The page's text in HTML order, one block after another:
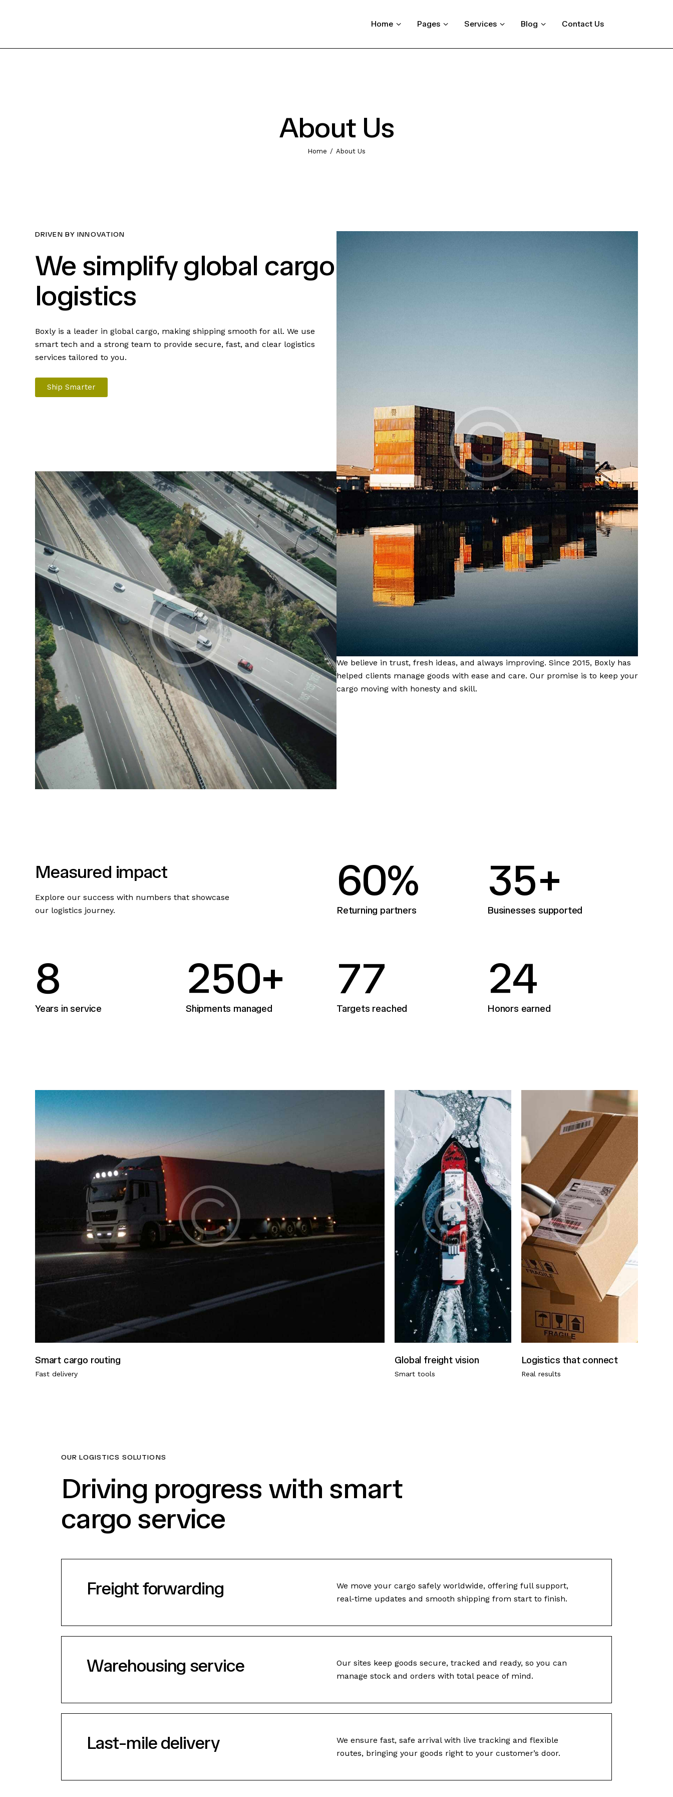
Home Pages Services Blog Contact Us
About Us
Home About Us
Home
DRIVEN BY INNOVATION
We simplify global cargo
logistics
Boxly is a leader in global cargo, making shipping smooth for all. We use
smart tech and a strong team to provide secure, fast, and clear logistics
services tailored to you.
Ship Smarter
We believe in trust, fresh ideas, and always improving. Since 2015, Boxly has
helped clients manage goods with ease and care. Our promise is to keep your
cargo moving with honesty and skill.
Measured impact
Explore our success with numbers that showcase
our logistics journey.
60%
Returning partners
35+
Businesses supported
8
Years in service
250+
Shipments managed
77
Targets reached
24
Honors earned
Smart cargo routing
Fast delivery Smart tools Real results
OUR LOGISTICS SOLUTIONS
Driving progress with smart
cargo service
Freight forwarding
We move your cargo safely worldwide, offering full support,
real-time updates and smooth shipping from start to finish.
Warehousing service
Our sites keep goods secure, tracked and ready, so you can
manage stock and orders with total peace of mind.
Last-mile delivery
We ensure fast, safe arrival with live tracking and flexible
routes, bringing your goods right to your customer’s door.